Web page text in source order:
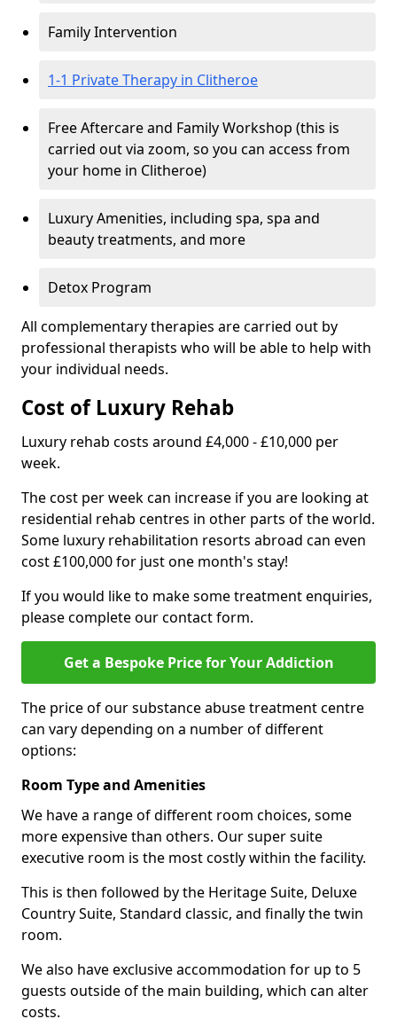
Family Intervention
1-1 Private Therapy in Clitheroe
Free Aftercare and Family Workshop (this is
carried out via zoom, so you can access from
your home in Clitheroe)
Luxury Amenities, including spa, spa and
beauty treatments, and more
Detox Program
All complementary therapies are carried out by
professional therapists who will be able to help with
your individual needs.
Cost of Luxury Rehab
Luxury rehab costs around £4,000 - £10,000 per
week.
The cost per week can increase if you are looking at
residential rehab centres in other parts of the world.
Some luxury rehabilitation resorts abroad can even
cost £100,000 for just one month's stay!
If you would like to make some treatment enquiries,
please complete our contact form.
Get a Bespoke Price for Your Addiction
The price of our substance abuse treatment centre
can vary depending on a number of different
options:
Room Type and Amenities
We have a range of different room choices, some
more expensive than others. Our super suite
executive room is the most costly within the facility.
This is then followed by the Heritage Suite, Deluxe
Country Suite, Standard classic, and finally the twin
room.
We also have exclusive accommodation for up to 5
guests outside of the main building, which can alter
costs.